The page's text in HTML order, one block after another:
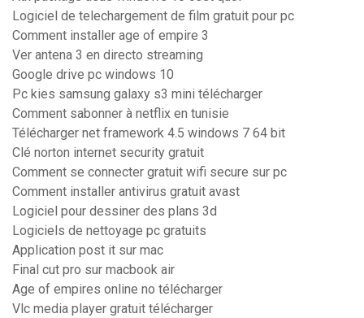
Logiciel de telechargement de film gratuit pour pc
Comment installer age of empire 3
Ver antena 3 en directo streaming
Google drive pc windows 10
Pc kies samsung galaxy s3 mini télécharger
Comment sabonner à netflix en tunisie
Télécharger net framework 4.5 windows 7 64 bit
Clé norton internet security gratuit
Comment se connecter gratuit wifi secure sur pc
Comment installer antivirus gratuit avast
Logiciel pour dessiner des plans 3d
Logiciels de nettoyage pc gratuits
Application post it sur mac
Final cut pro sur macbook air
Age of empires online no télécharger
Vlc media player gratuit télécharger